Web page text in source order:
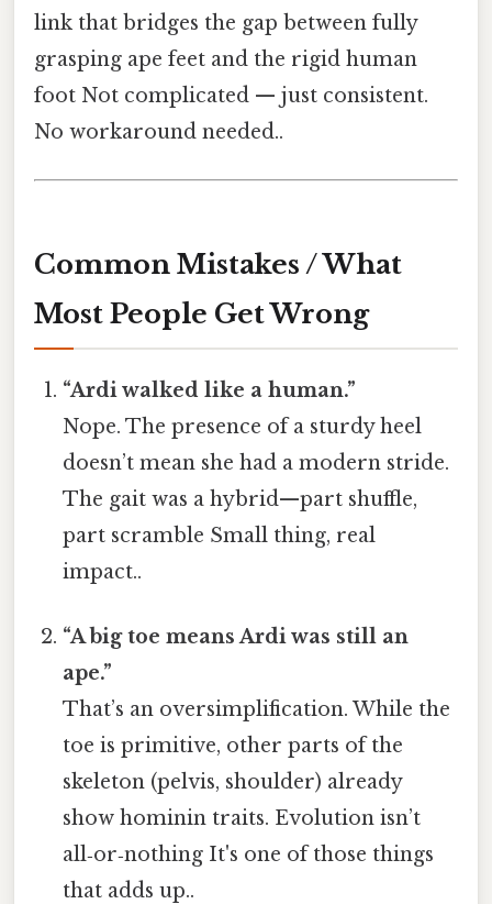
link that bridges the gap between fully
grasping ape feet and the rigid human
foot Not complicated — just consistent.
No workaround needed..
Common Mistakes / What
Most People Get Wrong
“Ardi walked like a human.”
Nope. The presence of a sturdy heel
doesn’t mean she had a modern stride.
The gait was a hybrid—part shuffle,
part scramble Small thing, real
impact..
“A big toe means Ardi was still an
ape.”
That’s an oversimplification. While the
toe is primitive, other parts of the
skeleton (pelvis, shoulder) already
show hominin traits. Evolution isn’t
all‑or‑nothing It's one of those things
that adds up..